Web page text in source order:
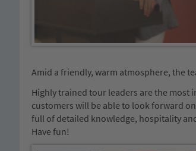
Amid a friendly, warm atmosphere, the
Highly trained tour leaders are the most
customers will be able to look forward
full of detailed knowledge, hospitality
Have fun!